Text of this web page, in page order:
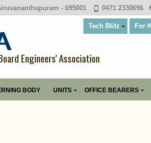
- 695001 0471 2330696
Engineers' Association
Tech Blitz For
BODY UNITS OFFICE BEARERS